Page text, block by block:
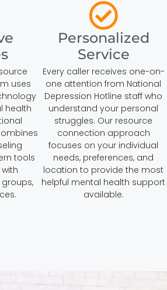
uses
health
tools
Personalized
Service
Every caller receives one-on-
one attention from National
Depression Hotline staff who
understand your personal
struggles. Our resource
connection approach
focuses on your individual
needs, preferences, and
location to provide the most
helpful mental health support
available.